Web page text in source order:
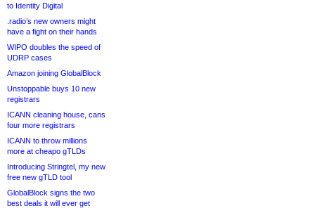
to Identity Digital
.radio’s new owners might
have a fight on their hands
WIPO doubles the speed of
UDRP cases
Amazon joining GlobalBlock
Unstoppable buys 10 new
registrars
ICANN cleaning house, cans
four more registrars
ICANN to throw millions
more at cheapo gTLDs
Introducing Stringtel, my new
free new gTLD tool
GlobalBlock signs the two
best deals it will ever get